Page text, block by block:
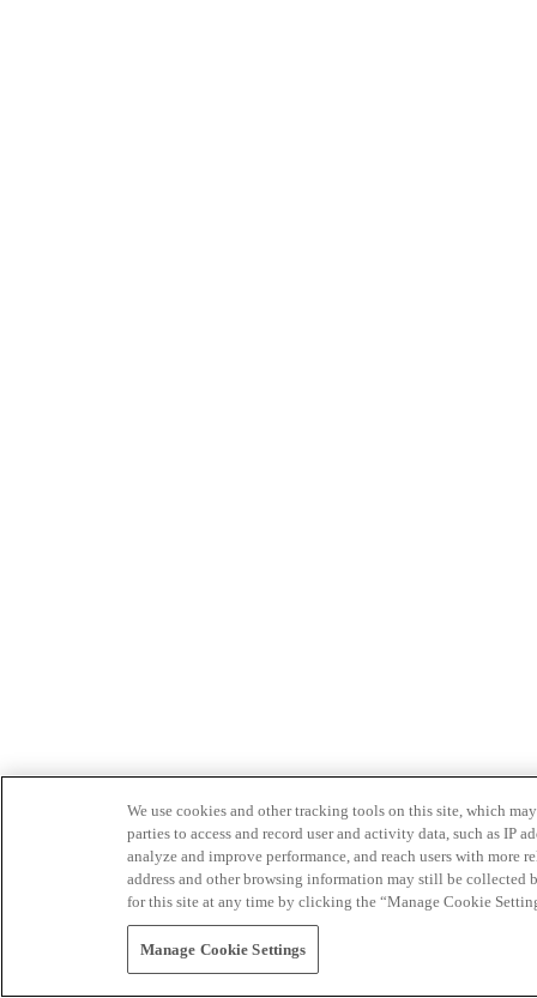
We use cookies and other tracking tools on this site, which
parties to access and record user and activity data, such as IP
analyze and improve performance, and reach users with
address and other browsing information may still be collected
for this site at any time by clicking the “Manage Cookie
Manage Cookie Settings